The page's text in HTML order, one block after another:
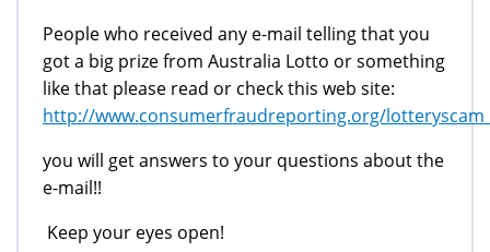
People who received any e-mail telling that you
got a big prize from Australia Lotto or something
like that please read or check this web site:
http://www.consumerfraudreporting.org/
you will get answers to your questions about the
e-mail!!
Keep your eyes open!